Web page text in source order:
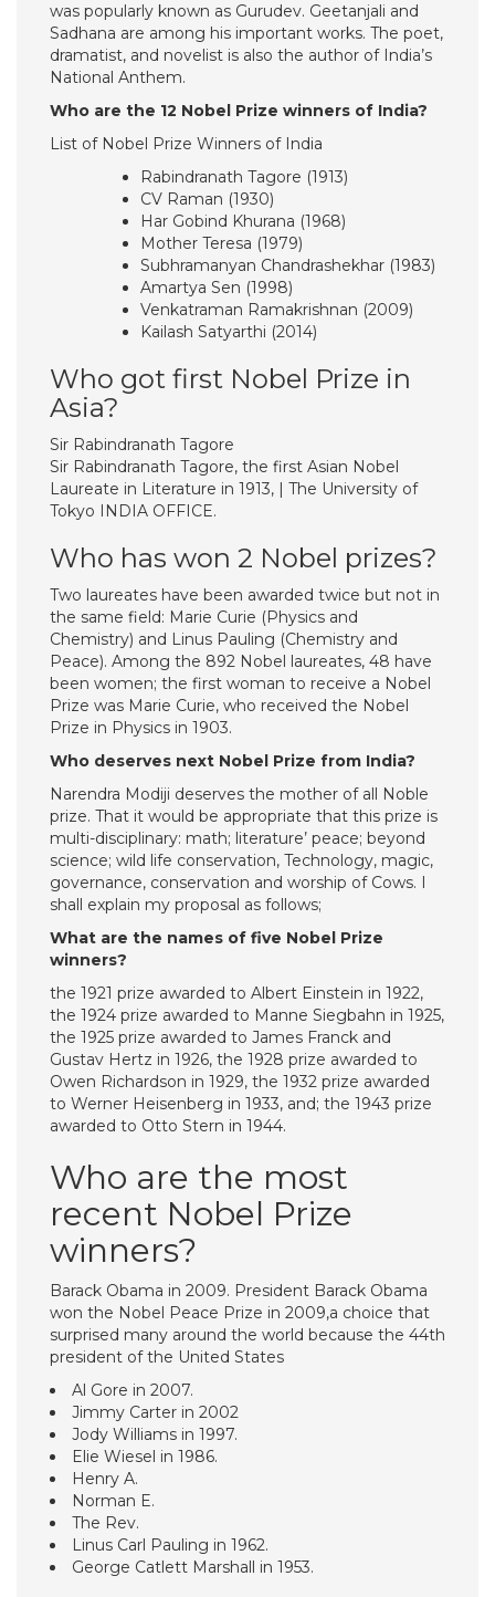
was popularly known as Gurudev. Geetanjali and
Sadhana are among his important works. The poet,
dramatist, and novelist is also the author of India’s
National Anthem.
Who are the 12 Nobel Prize winners of India?
List of Nobel Prize Winners of India
Rabindranath Tagore (1913)
CV Raman (1930)
Har Gobind Khurana (1968)
Mother Teresa (1979)
Subhramanyan Chandrashekhar (1983)
Amartya Sen (1998)
Venkatraman Ramakrishnan (2009)
Kailash Satyarthi (2014)
Who got first Nobel Prize in
Asia?
Sir Rabindranath Tagore
Sir Rabindranath Tagore, the first Asian Nobel
Laureate in Literature in 1913, | The University of
Tokyo INDIA OFFICE.
Who has won 2 Nobel prizes?
Two laureates have been awarded twice but not in
the same field: Marie Curie (Physics and
Chemistry) and Linus Pauling (Chemistry and
Peace). Among the 892 Nobel laureates, 48 have
been women; the first woman to receive a Nobel
Prize was Marie Curie, who received the Nobel
Prize in Physics in 1903.
Who deserves next Nobel Prize from India?
Narendra Modiji deserves the mother of all Noble
prize. That it would be appropriate that this prize is
multi-disciplinary: math; literature’ peace; beyond
science; wild life conservation, Technology, magic,
governance, conservation and worship of Cows. I
shall explain my proposal as follows;
What are the names of five Nobel Prize
winners?
the 1921 prize awarded to Albert Einstein in 1922,
the 1924 prize awarded to Manne Siegbahn in 1925,
the 1925 prize awarded to James Franck and
Gustav Hertz in 1926, the 1928 prize awarded to
Owen Richardson in 1929, the 1932 prize awarded
to Werner Heisenberg in 1933, and; the 1943 prize
awarded to Otto Stern in 1944.
Who are the most
recent Nobel Prize
winners?
Barack Obama in 2009. President Barack Obama
won the Nobel Peace Prize in 2009,a choice that
surprised many around the world because the 44th
president of the United States
Al Gore in 2007.
Jimmy Carter in 2002
Jody Williams in 1997.
Elie Wiesel in 1986.
Henry A.
Norman E.
The Rev.
Linus Carl Pauling in 1962.
George Catlett Marshall in 1953.